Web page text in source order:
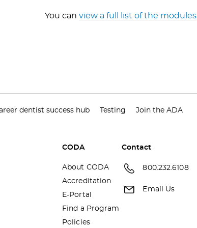
You canview a full list of the modules
dentist success hub Testing Join the ADA
CODA
About CODA
Accreditation
E-Portal
Find a Program
Policies
Contact
800.232.6108
Email Us